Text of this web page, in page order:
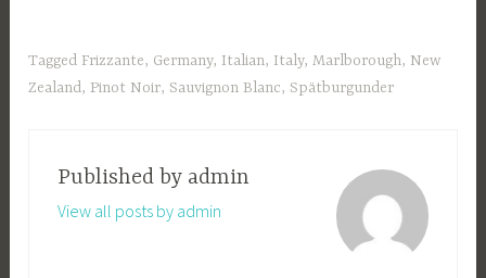
Tagged Frizzante, Germany, Italian, Italy,Marlborough, New
Zealand, Pinot Noir, Sauvignon Blanc, Spätburgunder
Published by admin
View all posts by admin